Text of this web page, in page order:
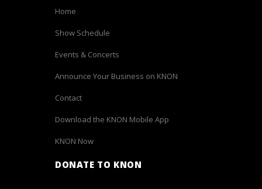
Home
Show Schedule
Events & Concerts
Announce Your Business on KNON
Contact
Download the KNON Mobile App
KNON Now
DONATE TO KNON